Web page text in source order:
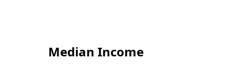
Median Income